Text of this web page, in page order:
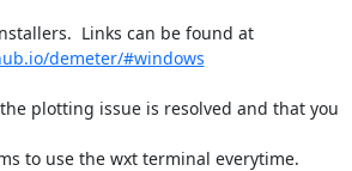
I just uploaded trial installers.  Links can be found at
demeter/#windows
plotting issue is resolved and that you
to use the wxt terminal everytime.